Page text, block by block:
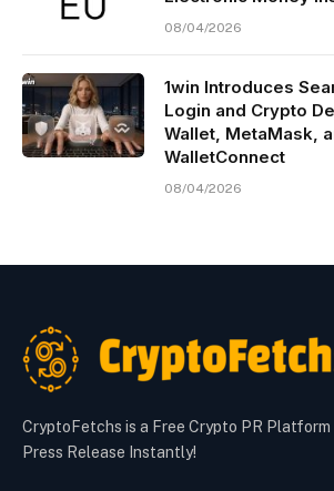
08/04/2026
1win Introduces
Login and Crypto
Wallet, MetaMask,
WalletConnect
08/04/2026
CryptoFetchs is a Free Crypto PR Platform
Press Release Instantly!